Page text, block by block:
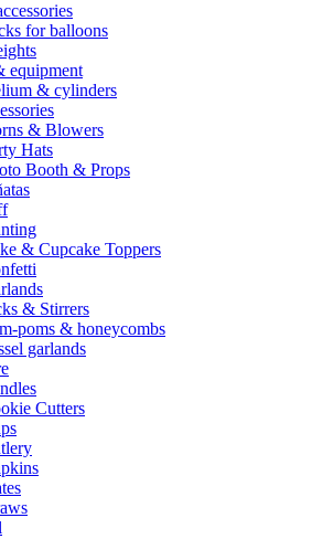
for balloons
equipment
& cylinders
& Blowers
Hats
Booth & Props
& Cupcake Toppers
& Stirrers
poms & honeycombs
garlands
Cutters